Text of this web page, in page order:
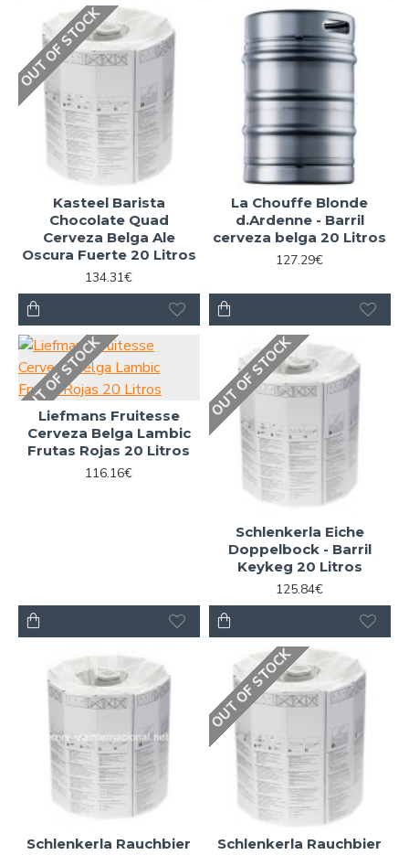
OUT OF STOCK
Kasteel Barista
Chocolate Quad
Cerveza Belga Ale
Oscura Fuerte 20 Litros
134.31€
La Chouffe Blonde
d.Ardenne - Barril
cerveza belga 20 Litros
127.29€
OUT OF STOCK
Liefmans Fruitesse
Cerveza Belga Lambic
Frutas Rojas 20 Litros
116.16€
OUT OF STOCK
Schlenkerla Eiche
Doppelbock - Barril
Keykeg 20 Litros
125.84€
Schlenkerla Rauchbier
OUT OF STOCK
Schlenkerla Rauchbier